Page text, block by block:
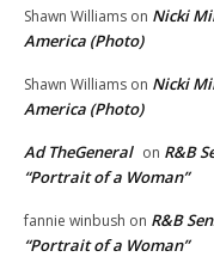
Shawn Williams on Nicki
America (Photo)
Shawn Williams on Nicki
America (Photo)
Ad TheGeneral on R&B
“Portrait of a Woman”
fannie winbush on R&B
“Portrait of a Woman”